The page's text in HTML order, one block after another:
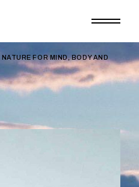
FOR MIND, BODY AND